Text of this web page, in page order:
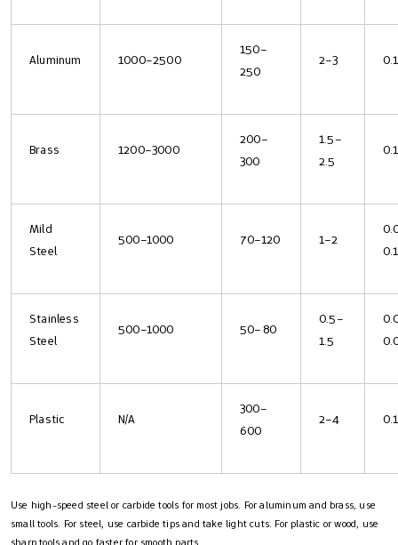
Aluminum 1000–2500
150–
250
2–3
Brass 1200–3000
200–
300
1.5–
2.5
0.1
Mild
Steel
500–1000 70–120 1–2
0.1
Stainless
Steel
500–1000 50–80
0.5–
1.5
Plastic N/A
300–
600
2–4
Use high-speed steel or carbide tools for most jobs. For aluminum and brass, use
small tools. For steel, use carbide tips and take light cuts. For plastic or wood, use